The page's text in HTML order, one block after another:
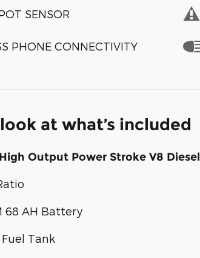
SENSOR
PHONE CONNECTIVITY
at what’s included
Output Power Stroke V8 Diesel
68 AH Battery
Tank